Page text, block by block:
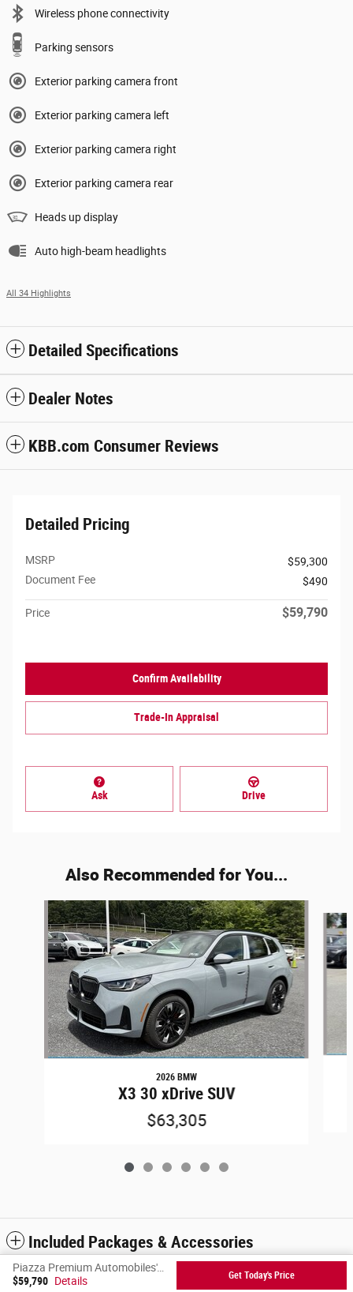
Wireless phone connectivity
Parking sensors
Exterior parking camera front
Exterior parking camera left
Exterior parking camera right
Exterior parking camera rear
Heads up display
Auto high-beam headlights
All 34 Highlights
Detailed Specifications
Dealer Notes
KBB.com Consumer Reviews
Detailed Pricing
MSRP
$59,300
Document Fee
$490
Price $59,790
Confirm Availability
Trade-In Appraisal
Ask Drive
Also Recommended for You...
Slide 1 of 6
2026 BMW
X3 30 xDrive SUV
$63,305
Included Packages & Accessories
Piazza Premium Automobiles's Price
$59,790 Details Get Today's Price